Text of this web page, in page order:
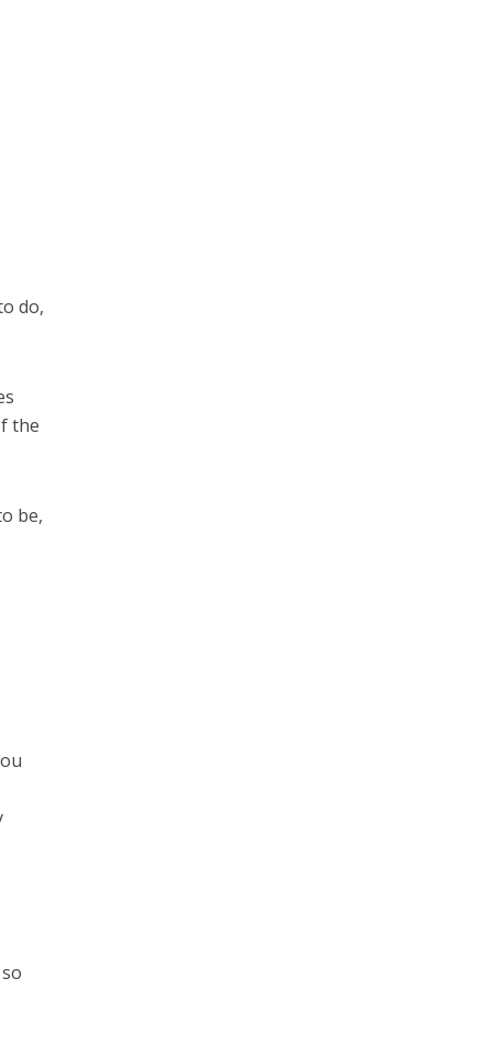
do,
the
be,